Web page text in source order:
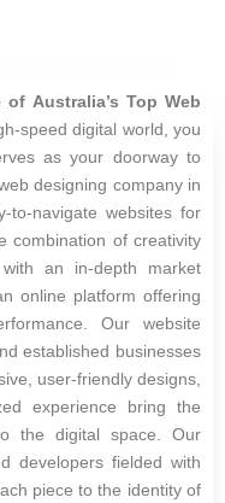
Australia’s Top Web
speed digital world, you
as your doorway to
designing company in
to-navigate websites for
combination of creativity
an in-depth market
online platform offering
Our website
established businesses
user-friendly designs,
experience bring the
the digital space. Our
developers fielded with
piece to the identity of